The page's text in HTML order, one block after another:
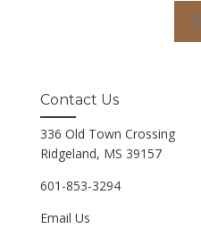
Contact Us
336 Old Town Crossing
Ridgeland, MS 39157
601-853-3294
Email Us